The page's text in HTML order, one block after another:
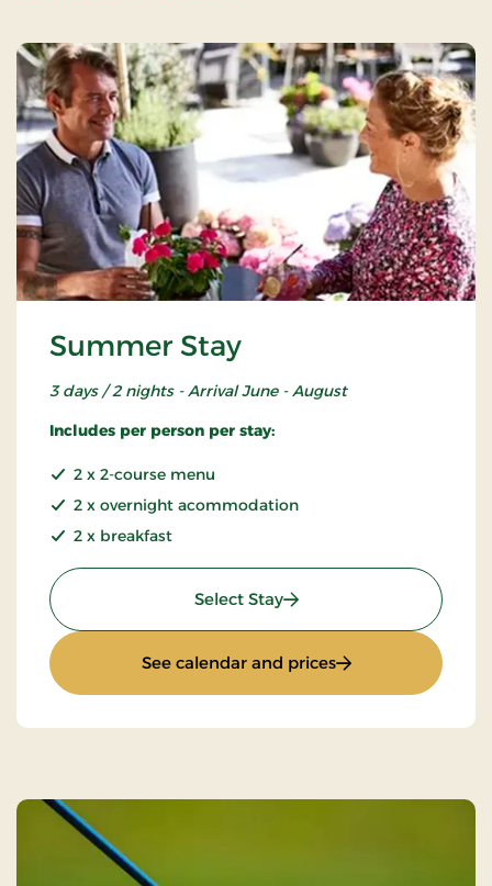
Summer Stay
3 days / 2 nights - Arrival June - August
Includes per person per stay:
2 x 2-course menu
2 x overnight acommodation
2 x breakfast
Select Stay: Summer Stay
See calendar and prices: Summer Stay